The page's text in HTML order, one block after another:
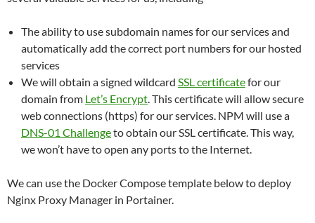
# Create the internal private network
  pihole_internal:
     ipam:
       config:
- subnet: 172.70.9.0/29.   # Allows for 4 IP
     name: pihole_internal
The ability to use subdomain names for our services and
automatically add the correct port numbers for our hosted
services
We will obtain a signed wildcard SSL certificatefor our
domain from Let’s Encrypt. This certificate will allow secure
web connections (https) for our services. NPM will use a
DNS-01 Challengeto obtain our SSL certificate. This way,
we won’t have to open any ports to the Internet.
We can use the Docker Compose template below to deploy
Nginx Proxy Manager in Portainer.